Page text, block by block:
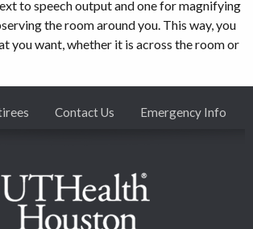
to speech output and one for magnifying
the room around you. This way, you
you want, whether it is across the room or
Contact Us Emergency Info